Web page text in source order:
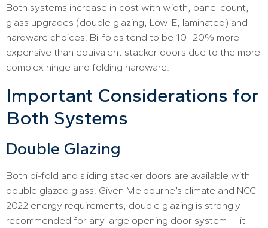
Both systems increase in cost with width, panel count,
glass upgrades (double glazing, Low-E, laminated) and
hardware choices. Bi-folds tend to be 10–20% more
expensive than equivalent stacker doors due to the more
complex hinge and folding hardware.
Important Considerations for
Both Systems
Double Glazing
Both bi-fold and sliding stacker doors are available with
double glazed glass. Given Melbourne’s climate and NCC
2022 energy requirements, double glazing is strongly
recommended for any large opening door system — it